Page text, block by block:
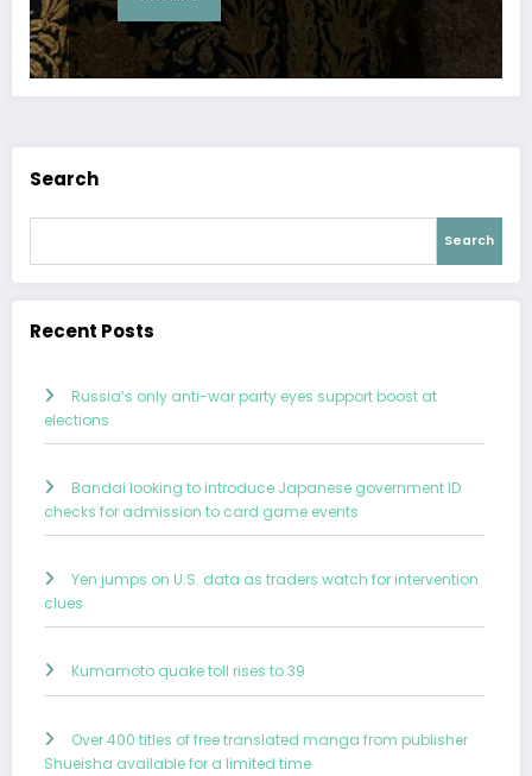
Search
Search
Recent Posts
Russia’s only anti-war party eyes support boost at
elections
Bandai looking to introduce Japanese government ID
checks for admission to card game events
Yen jumps on U.S. data as traders watch for intervention
clues
Kumamoto quake toll rises to 39
Over 400 titles of free translated manga from publisher
Shueisha available for a limited time